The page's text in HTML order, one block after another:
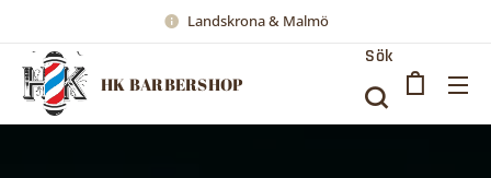
Landskrona & Malmö
HK BARBERSHOP
Sök